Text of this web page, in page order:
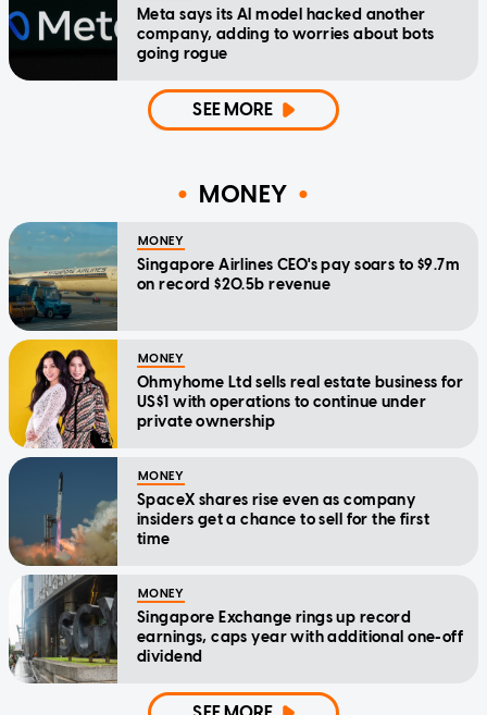
Meta says its AI model hacked another
company, adding to worries about bots
going rogue
SEE MORE
MONEY
MONEY
Singapore Airlines CEO's pay soars to $9.7m
on record $20.5b revenue
MONEY
Ohmyhome Ltd sells real estate business for
US$1 with operations to continue under
private ownership
MONEY
SpaceX shares rise even as company
insiders get a chance to sell for the first
time
MONEY
Singapore Exchange rings up record
earnings, caps year with additional one-off
dividend